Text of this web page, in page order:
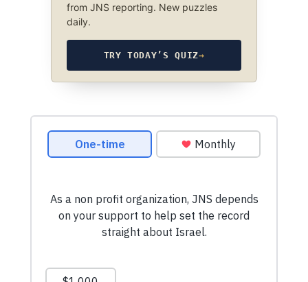
from JNS reporting. New puzzles
daily.
TRY TODAY’S QUIZ→